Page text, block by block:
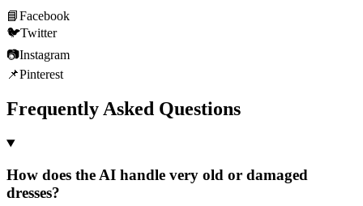
📘Facebook
🐦Twitter
📷Instagram
📌Pinterest
Frequently Asked Questions
How does the AI handle very old or damaged
dresses?